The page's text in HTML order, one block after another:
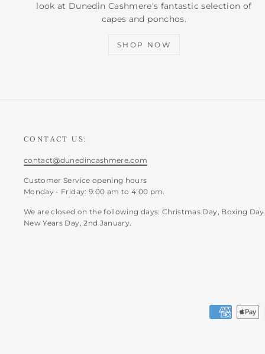
look at Dunedin Cashmere's fantastic selection of
capes and ponchos.
SHOP NOW
CONTACT US:
contact@dunedincashmere.com
Customer Service opening hours
Monday - Friday: 9:00 am to 4:00 pm.
We are closed on the following days: Christmas Day, Boxing Day,
New Years Day, 2nd January.